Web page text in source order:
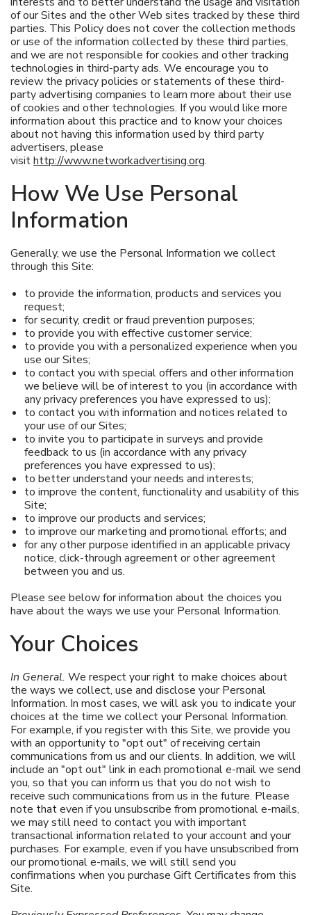
of our Sites and the other Web sites tracked by these third
parties. This Policy does not cover the collection methods
or use of the information collected by these third parties,
and we are not responsible for cookies and other tracking
technologies in third-party ads. We encourage you to
review the privacy policies or statements of these third-
party advertising companies to learn more about their use
of cookies and other technologies. If you would like more
information about this practice and to know your choices
about not having this information used by third party
advertisers, please
visithttp://www.networkadvertising.org.
How We Use Personal
Information
Generally, we use the Personal Information we collect
through this Site:
to provide the information, products and services you
request;
for security, credit or fraud prevention purposes;
to provide you with effective customer service;
to provide you with a personalized experience when you
use our Sites;
to contact you with special offers and other information
we believe will be of interest to you (in accordance with
any privacy preferences you have expressed to us);
to contact you with information and notices related to
your use of our Sites;
to invite you to participate in surveys and provide
feedback to us (in accordance with any privacy
preferences you have expressed to us);
to better understand your needs and interests;
to improve the content, functionality and usability of this
Site;
to improve our products and services;
to improve our marketing and promotional efforts; and
for any other purpose identified in an applicable privacy
notice, click-through agreement or other agreement
between you and us.
Please see below for information about the choices you
have about the ways we use your Personal Information.
Your Choices
In General. We respect your right to make choices about
the ways we collect, use and disclose your Personal
Information. In most cases, we will ask you to indicate your
choices at the time we collect your Personal Information.
For example, if you register with this Site, we provide you
with an opportunity to "opt out" of receiving certain
communications from us and our clients. In addition, we will
include an "opt out" link in each promotional e-mail we send
you, so that you can inform us that you do not wish to
receive such communications from us in the future. Please
note that even if you unsubscribe from promotional e-mails,
we may still need to contact you with important
transactional information related to your account and your
purchases. For example, even if you have unsubscribed from
our promotional e-mails, we will still send you
confirmations when you purchase Gift Certificates from this
Site.